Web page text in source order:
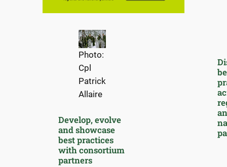
Photo:
Cpl
Patrick
Allaire
Develop, evolve
and showcase
best practices
with consortium
partners